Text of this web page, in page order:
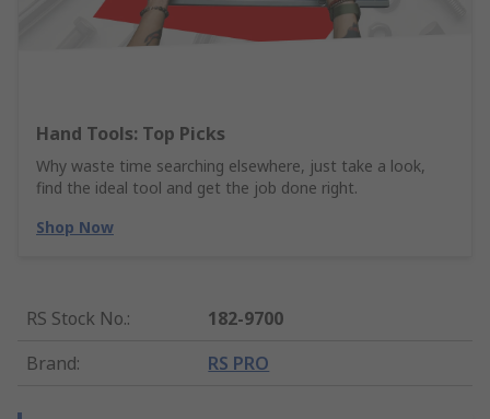
Hand Tools: Top Picks
Why waste time searching elsewhere, just take a look,
find the ideal tool and get the job done right.
Shop Now
RS Stock No.:
182-9700
Brand: RS PRO